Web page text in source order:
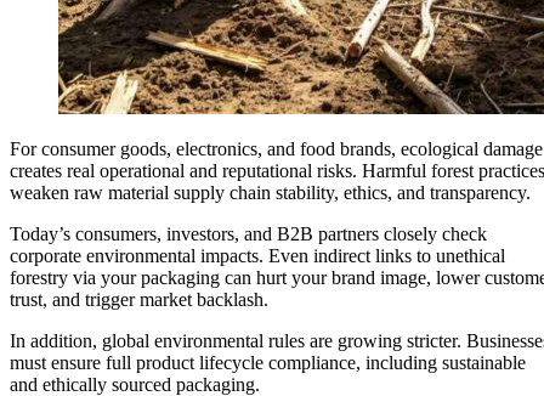
For consumer goods, electronics, and food brands, ecological damage
creates real operational and reputational risks. Harmful forest practices
weaken raw material supply chain stability, ethics, and transparency.
Today’s consumers, investors, and B2B partners closely check
corporate environmental impacts. Even indirect links to unethical
forestry via your packaging can hurt your brand image, lower
trust, and trigger market backlash.
In addition, global environmental rules are growing stricter.
must ensure full product lifecycle compliance, including sustainable
and ethically sourced packaging.